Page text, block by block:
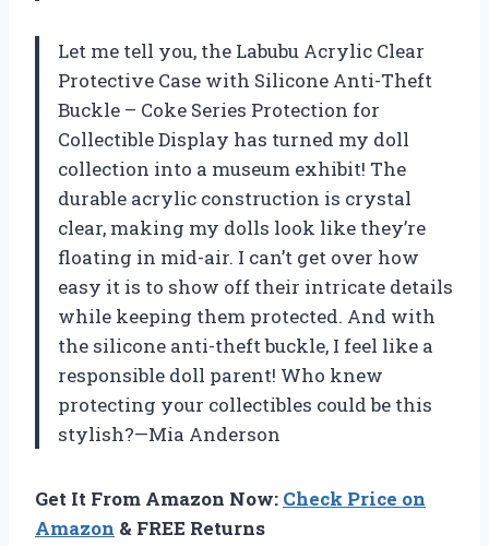
Let me tell you, the Labubu Acrylic Clear
Protective Case with Silicone Anti-Theft
Buckle – Coke Series Protection for
Collectible Display has turned my doll
collection into a museum exhibit! The
durable acrylic construction is crystal
clear, making my dolls look like they’re
floating in mid-air. I can’t get over how
easy it is to show off their intricate details
while keeping them protected. And with
the silicone anti-theft buckle, I feel like a
responsible doll parent! Who knew
protecting your collectibles could be this
stylish?—Mia Anderson
Get It From Amazon Now: Check Price on
Amazon & FREE Returns